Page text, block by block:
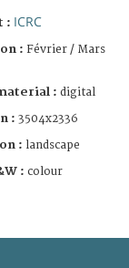
: ICRC
: Février / Mars
: digital
: 3504x2336
: landscape
: colour